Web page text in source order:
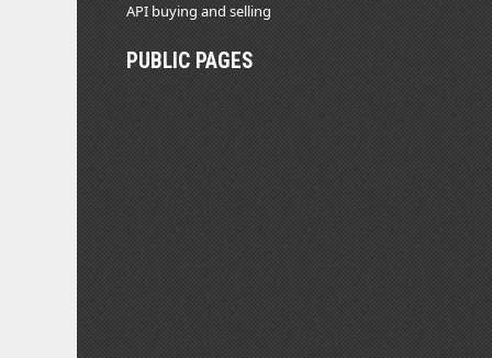
API buying and selling
PUBLIC PAGES